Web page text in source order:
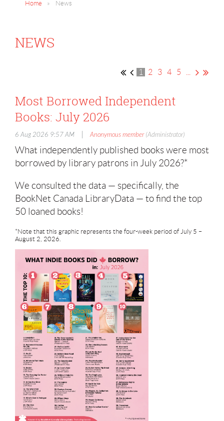
Home News
NEWS
1 2 3 4 5
Most Borrowed Independent
Books: July 2026
6 Aug 2026 9:57 AM Anonymous member(Administrator)
What independently published books were most
borrowed by library patrons in July 2026?*
We consulted the data — specifically, the
BookNet Canada LibraryData — to find the top
50 loaned books!
*Note that this graphic represents the four-week period of July 5 –
August 2, 2026.